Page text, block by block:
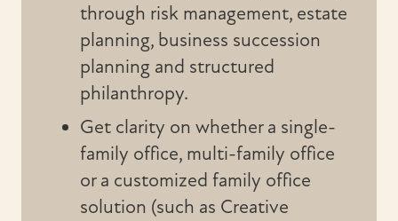
through risk management, estate
planning, business succession
planning and structured
philanthropy.
Get clarity on whether a single-
family office, multi-family office
or a customized family office
solution (such as Creative